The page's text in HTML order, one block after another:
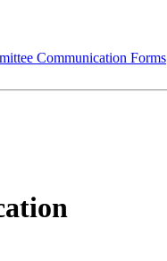
Communication Forms